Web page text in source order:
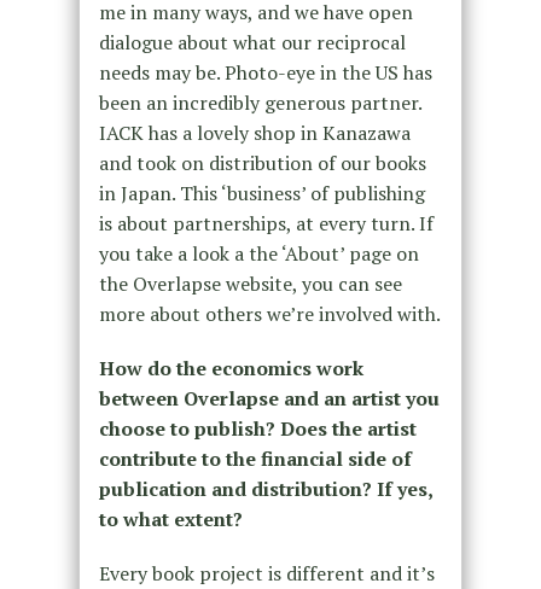
me in many ways, and we have open
dialogue about what our reciprocal
needs may be. Photo-eye in the US has
been an incredibly generous partner.
IACK has a lovely shop in Kanazawa
and took on distribution of our books
in Japan. This ‘business’ of publishing
is about partnerships, at every turn. If
you take a look a the ‘About’ page on
the Overlapse website, you can see
more about others we’re involved with.
How do the economics work
between Overlapse and an artist you
choose to publish? Does the artist
contribute to the financial side of
publication and distribution? If yes,
to what extent?
Every book project is different and it’s